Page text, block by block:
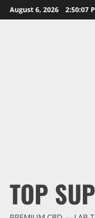
Skip
to
August 6, 2026 2:50:08
TOP